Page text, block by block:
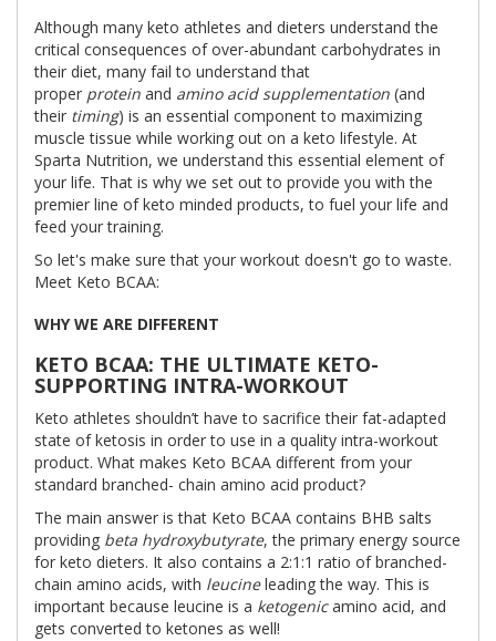
Although many keto athletes and dieters understand the
critical consequences of over-abundant carbohydrates in
their diet, many fail to understand that
proper protein and amino acid supplementation (and
their timing) is an essential component to maximizing
muscle tissue while working out on a keto lifestyle. At
Sparta Nutrition, we understand this essential element of
your life. That is why we set out to provide you with the
premier line of keto minded products, to fuel your life and
feed your training.
So let's make sure that your workout doesn't go to waste.
Meet Keto BCAA:
WHY WE ARE DIFFERENT
KETO BCAA: THE ULTIMATE KETO-
SUPPORTING INTRA-WORKOUT
Keto athletes shouldn’t have to sacrifice their fat-adapted
state of ketosis in order to use in a quality intra-workout
product. What makes Keto BCAA different from your
standard branched- chain amino acid product?
The main answer is that Keto BCAA contains BHB salts
providing beta hydroxybutyrate, the primary energy source
for keto dieters. It also contains a 2:1:1 ratio of branched-
chain amino acids, with leucineleading the way. This is
important because leucine is a ketogenicamino acid, and
gets converted to ketones as well!